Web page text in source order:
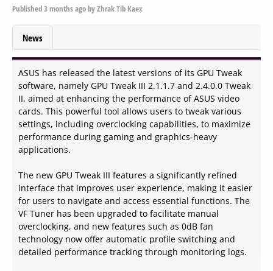
Published3 months agobyZhrak Tib Kaex
News
ASUS has released the latest versions of its GPU Tweak
software, namely GPU Tweak III 2.1.1.7 and 2.4.0.0 Tweak
II, aimed at enhancing the performance of ASUS video
cards. This powerful tool allows users to tweak various
settings, including overclocking capabilities, to maximize
performance during gaming and graphics-heavy
applications.
The new GPU Tweak III features a significantly refined
interface that improves user experience, making it easier
for users to navigate and access essential functions. The
VF Tuner has been upgraded to facilitate manual
overclocking, and new features such as 0dB fan
technology now offer automatic profile switching and
detailed performance tracking through monitoring logs.